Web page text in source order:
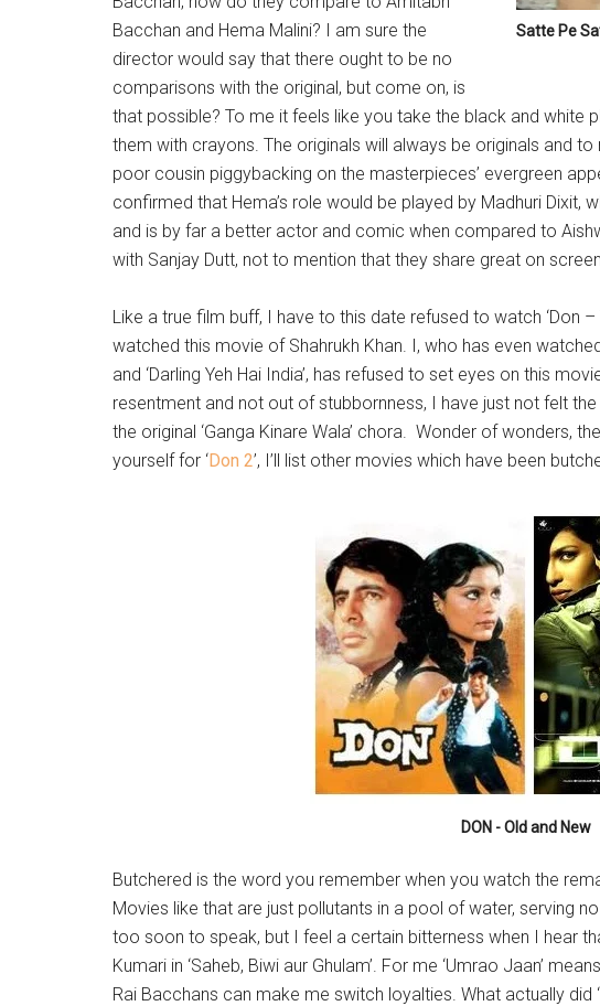
Satte Pe
Bacchan and Hema Malini? I am sure the
director would say that there ought to be no
comparisons with the original, but come on, is
that possible? To me it feels like you take the black and white
them with crayons. The originals will always be originals and
poor cousin piggybacking on the masterpieces’ evergreen
confirmed that Hema’s role would be played by Madhuri Dixit,
and is by far a better actor and comic when compared to
with Sanjay Dutt, not to mention that they share great on
Like a true film buff, I have to this date refused to watch ‘Don –
watched this movie of Shahrukh Khan. I, who has even watched
and ‘Darling Yeh Hai India’, has refused to set eyes on this
resentment and not out of stubbornness, I have just not felt the
the original ‘Ganga Kinare Wala’ chora. Wonder of wonders,
yourself for ‘Don 2’, I’ll list other movies which have been
DON - Old and New
Butchered is the word you remember when you watch the
Movies like that are just pollutants in a pool of water, serving
too soon to speak, but I feel a certain bitterness when I hear
Kumari in ‘Saheb, Biwi aur Ghulam’. For me ‘Umrao Jaan’
Rai Bacchans can make me switch loyalties. What actually did